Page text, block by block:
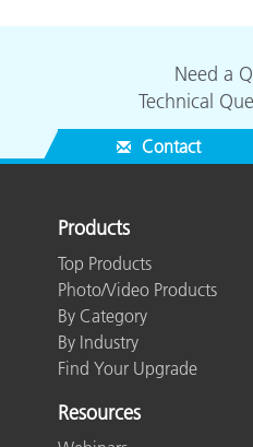
Need a
Technical
Contact
Products
Top Products
Photo/Video Products
By Category
By Industry
Find Your Upgrade
Resources